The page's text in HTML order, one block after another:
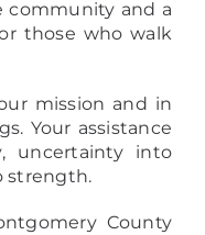
community and a
those who walk
mission and in
Your assistance
uncertainty into
strength.
County